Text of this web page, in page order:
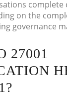
on the
governance
27001